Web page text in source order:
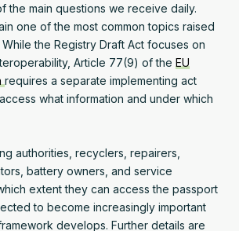
the main questions we receive daily.
one of the most common topics raised
the Registry Draft Act focuses on
Article 77(9) of the EU
requires a separate implementing act
what information and under which
authorities, recyclers, repairers,
battery owners, and service
extent they can access the passport
to become increasingly important
develops. Further details are